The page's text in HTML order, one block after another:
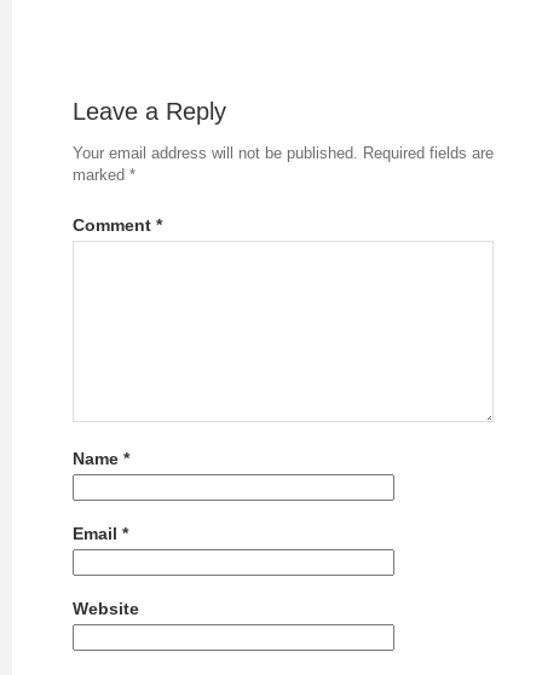
Leave a Reply
Your email address will not be published. Required fields are
marked *
Comment *
Name *
Email *
Website